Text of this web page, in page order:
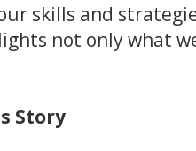
skills and
not only what
Story